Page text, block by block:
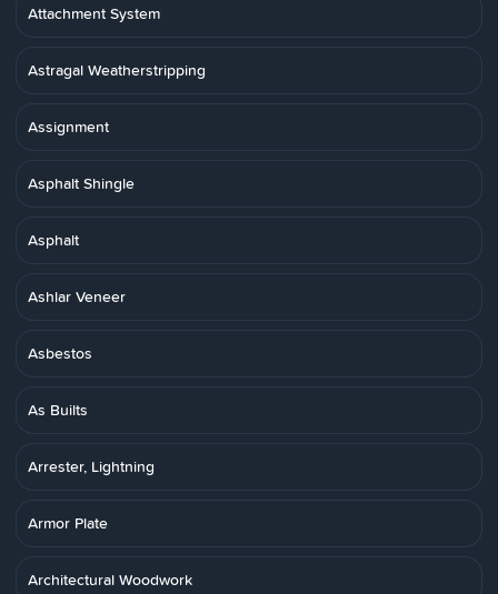
Attachment System
Astragal Weatherstripping
Assignment
Asphalt Shingle
Asphalt
Ashlar Veneer
Asbestos
As Builts
Arrester, Lightning
Armor Plate
Architectural Woodwork